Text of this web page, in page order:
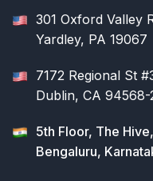
301 Oxford Valley
Yardley, PA 19067
7172 Regional St
Dublin, CA 94568-
5th Floor, The
Bengaluru,